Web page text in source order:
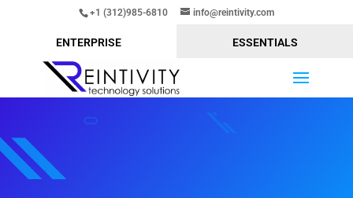
+1 (312)985-6810 info@reintivity.com
ENTERPRISE ESSENTIALS